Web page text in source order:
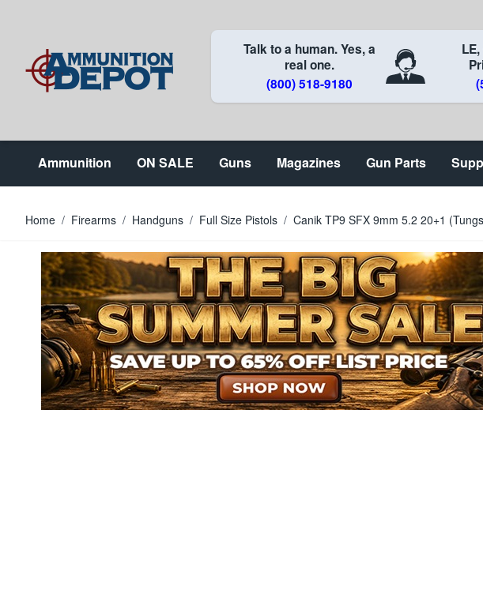
Talk to a human. Yes, a
real one.
(800) 518-9180
Ammunition ON SALE Guns Magazines Gun Parts
Home / Firearms / Handguns / Full Size Pistols / Canik TP9 SFX 9mm 5.2 20+1